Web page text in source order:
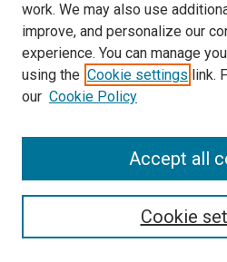
Search
work. We may also use
improve, and personalize our
experience. You can manage
using the Cookie settings link.
our Cookie Policy
Cookie
Accept all